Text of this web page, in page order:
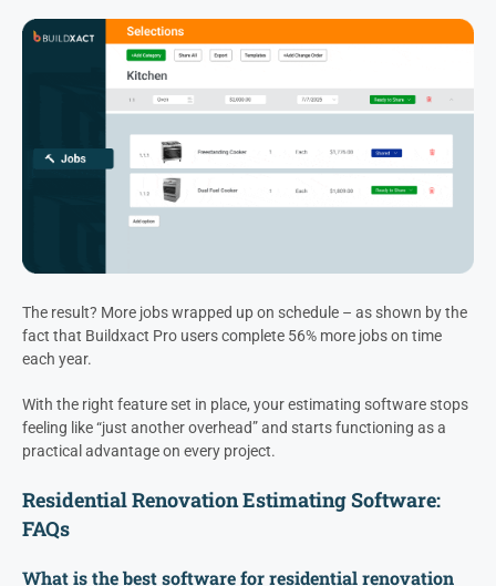
The result? More jobs wrapped up on schedule – as shown by the
fact that Buildxact Pro users complete 56% more jobs on time
each year.
With the right feature set in place, your estimating software stops
feeling like “just another overhead” and starts functioning as a
practical advantage on every project.
Residential Renovation Estimating Software:
FAQs
What is the best software for residential renovation